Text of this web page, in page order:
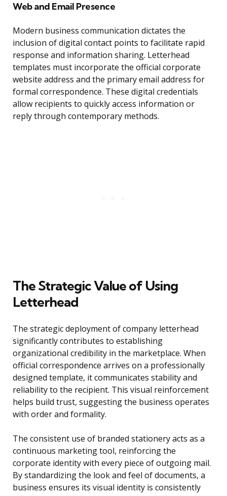
Web and Email Presence
Modern business communication dictates the
inclusion of digital contact points to facilitate rapid
response and information sharing. Letterhead
templates must incorporate the official corporate
website address and the primary email address for
formal correspondence. These digital credentials
allow recipients to quickly access information or
reply through contemporary methods.
The Strategic Value of Using
Letterhead
The strategic deployment of company letterhead
significantly contributes to establishing
organizational credibility in the marketplace. When
official correspondence arrives on a professionally
designed template, it communicates stability and
reliability to the recipient. This visual reinforcement
helps build trust, suggesting the business operates
with order and formality.
The consistent use of branded stationery acts as a
continuous marketing tool, reinforcing the
corporate identity with every piece of outgoing mail.
By standardizing the look and feel of documents, a
business ensures its visual identity is consistently